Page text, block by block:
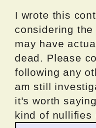
I wrote this
considering
may have
dead. Please
following any
am still
it's worth
kind of nullifies